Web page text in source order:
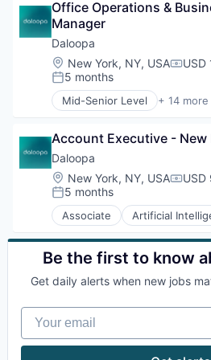
Network Management
Physical Security
Platform
Privacy and Security
Security
Software
Storage
Technology And
Enterprise Software
Guest Experience
Hospitality
Hotel Management
Hotel Technology
Hotels
Leisure / Hospitality
Mobile App
PCI Compliance
Platform
Productivity Tools
Software
Technology
Travel & Tourism
Office Operations &
Manager
Daloopa
Location:
New York, NY, USA
Posted:
5 months
Mid-Senior Level + 14 more
Artificial Intelligence (AI)
Business And Industrial
Business/Productivity
Data & Analytics
Data Management
Database Software
Document Management
Financial Data
Financial Software
Science and Engineering
Software
Technology
Account Executive - New
Daloopa
Location:
New York, NY, USA
Posted:
5 months
Associate Artificial
Big Data
Business And Industrial
Business/Productivity
Database Software
Document Management
Financial Data
Financial Software
Be the first to know
Get daily alerts when new jobs
Your email